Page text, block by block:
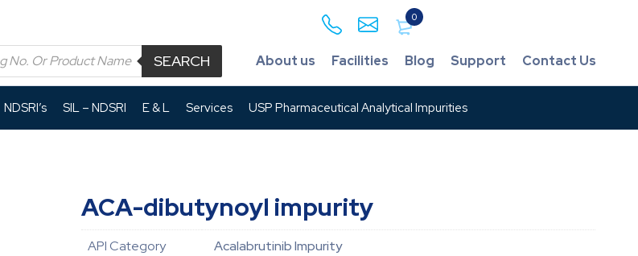
0
SEARCH About us Facilities Blog Support Contact Us
NDSRI’s SIL – NDSRI E & L Services USP Pharmaceutical Analytical Impurities
ACA-dibutynoyl impurity
API Category
Acalabrutinib Impurity